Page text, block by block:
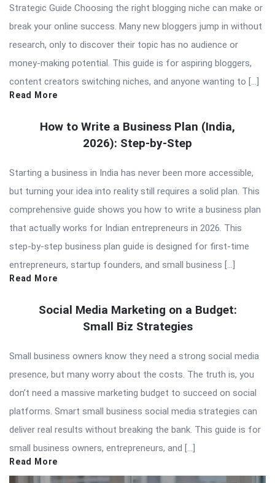
Strategic Guide Choosing the right blogging niche can make or
break your online success. Many new bloggers jump in without
research, only to discover their topic has no audience or
money-making potential. This guide is for aspiring bloggers,
content creators switching niches, and anyone wanting to […]
Read More
How to Write a Business Plan (India,
2026): Step-by-Step
Starting a business in India has never been more accessible,
but turning your idea into reality still requires a solid plan. This
comprehensive guide shows you how to write a business plan
that actually works for Indian entrepreneurs in 2026. This
step-by-step business plan guide is designed for first-time
entrepreneurs, startup founders, and small business […]
Read More
Social Media Marketing on a Budget:
Small Biz Strategies
Small business owners know they need a strong social media
presence, but many worry about the costs. The truth is, you
don’t need a massive marketing budget to succeed on social
platforms. Smart small business social media strategies can
deliver real results without breaking the bank. This guide is for
small business owners, entrepreneurs, and […]
Read More